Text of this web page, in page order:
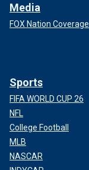
Media
FOX Nation Coverage
Sports
FIFA WORLD CUP 26
NFL
College Football
MLB
NASCAR